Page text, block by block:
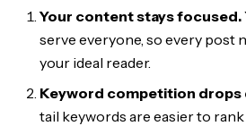
Your content stays focused.
serve everyone, so every post
your ideal reader.
Keyword competition drops
tail keywords are easier to rank